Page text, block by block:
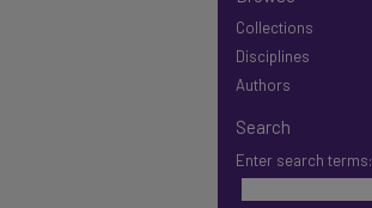
Collections
Disciplines
Authors
Search
Enter search terms: